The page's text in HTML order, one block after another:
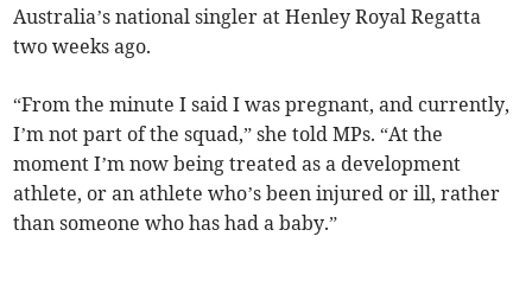
Australia’s national singler at Henley Royal Regatta
two weeks ago.
“From the minute I said I was pregnant, and currently,
I’m not part of the squad,” she told MPs. “At the
moment I’m now being treated as a development
athlete, or an athlete who’s been injured or ill, rather
than someone who has had a baby.”